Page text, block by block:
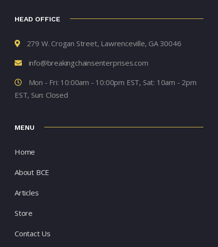
HEAD OFFICE
279 W. Crogan Street, Lawrenceville, GA 30046
info@breakingchainsenterprises.com
Mon - Fri: 10:00am - 10:00pm EST, Sat: 10am - 2pm
EST, Sun: Closed
MENU
Home
About BCE
Articles
Store
Contact Us